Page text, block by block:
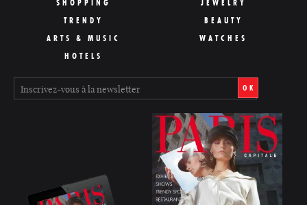
SHOPPING
TRENDY
ARTS & MUSIC
HOTELS
JEWELRY
BEAUTY
WATCHES
OK